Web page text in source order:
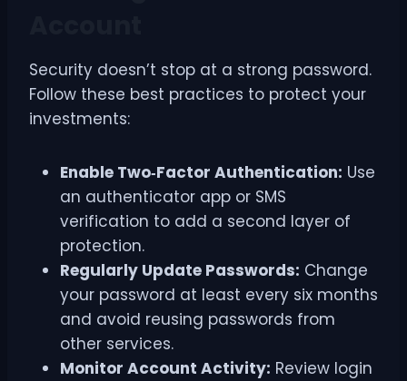
Security doesn’t stop at a strong password.
Follow these best practices to protect your
investments:
Enable Two‑Factor Authentication: Use
an authenticator app or SMS
verification to add a second layer of
protection.
Regularly Update Passwords: Change
your password at least every six months
and avoid reusing passwords from
other services.
Monitor Account Activity: Review login